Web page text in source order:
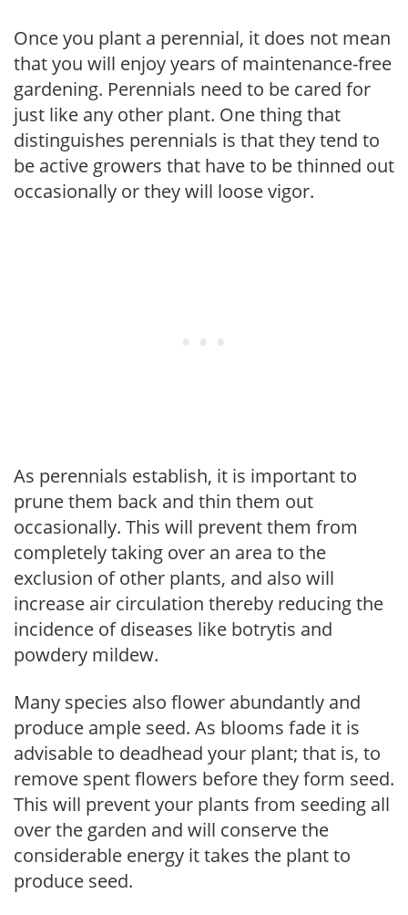
Once you plant a perennial, it does not mean
that you will enjoy years of maintenance-free
gardening. Perennials need to be cared for
just like any other plant. One thing that
distinguishes perennials is that they tend to
be active growers that have to be thinned out
occasionally or they will loose vigor.
As perennials establish, it is important to
prune them back and thin them out
occasionally. This will prevent them from
completely taking over an area to the
exclusion of other plants, and also will
increase air circulation thereby reducing the
incidence of diseases like botrytis and
powdery mildew.
Many species also flower abundantly and
produce ample seed. As blooms fade it is
advisable to deadhead your plant; that is, to
remove spent flowers before they form seed.
This will prevent your plants from seeding all
over the garden and will conserve the
considerable energy it takes the plant to
produce seed.